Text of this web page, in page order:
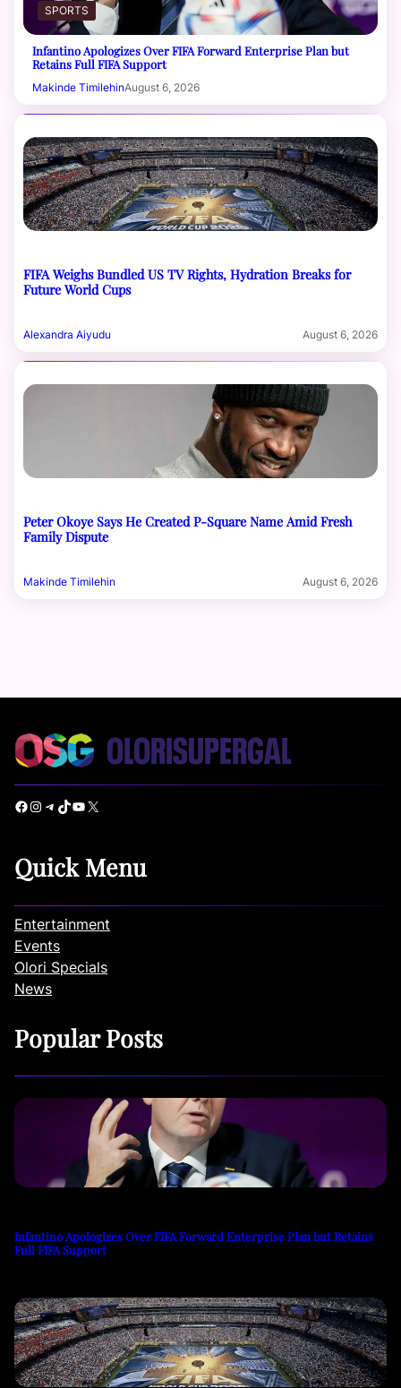
SPORTS
Infantino Apologizes Over FIFA Forward Enterprise Plan but
Retains Full FIFA Support
Makinde TimilehinAugust 6, 2026
FIFA Weighs Bundled US TV Rights, Hydration Breaks for
Future World Cups
Alexandra Aiyudu August 6, 2026
Peter Okoye Says He Created P-Square Name Amid Fresh
Family Dispute
Makinde Timilehin August 6, 2026
Facebook Instagram Telegram TikTok YouTube X
Quick Menu
Entertainment
Events
Olori Specials
News
Popular Posts
Infantino Apologizes Over FIFA Forward Enterprise Plan but Retains
Full FIFA Support